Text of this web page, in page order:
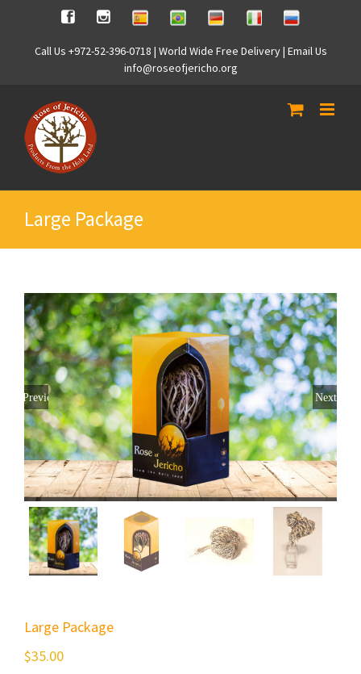
content
FacebookInstagramSpanishBrasilianGermanItalian Russian
Call Us +972-52-396-0718 | World Wide Free Delivery | Email Us
info@roseofjericho.org
Large Package
Previous Next
Large Package
$35.00